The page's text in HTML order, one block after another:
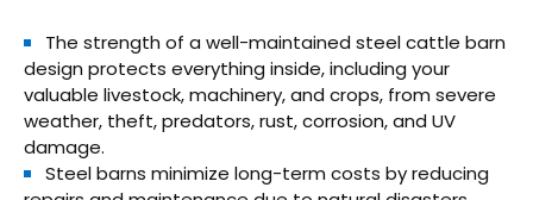
The strength of a well-maintained steel cattle barn
design protects everything inside, including your
valuable livestock, machinery, and crops, from severe
weather, theft, predators, rust, corrosion, and UV
damage.
Steel barns minimize long-term costs by reducing